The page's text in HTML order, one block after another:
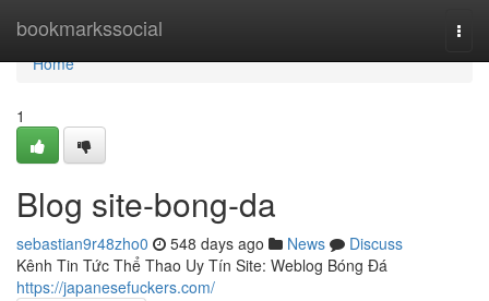
bookmarkssocial
Home
Home
1
Blog site-bong-da
sebastian9r48zho0 548 days ago News
Discuss
Kênh Tin Tức Thể Thao Uy Tín Site: Weblog Bóng Đá
https://japanesefuckers.com/